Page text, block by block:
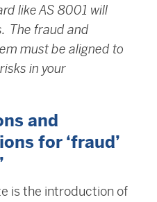
like AS 8001 will
The fraud and
must be aligned to
in your
and
for ‘fraud’
is the introduction of